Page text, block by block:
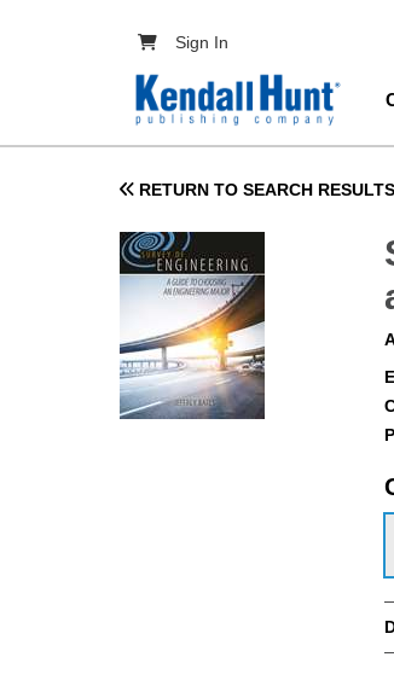
User account menu
Sign In
RETURN TO SEARCH RESULTS